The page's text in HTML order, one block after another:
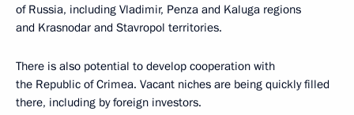
of Russia, including Vladimir, Penza and Kaluga regions
and Krasnodar and Stavropol territories.
There is also potential to develop cooperation with
the Republic of Crimea. Vacant niches are being quickly filled
there, including by foreign investors.